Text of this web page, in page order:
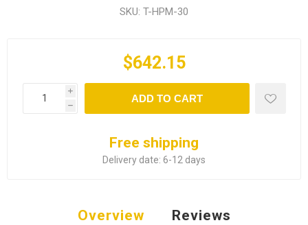
SKU: T-HPM-30
$642.15
i
h
ADD TO CART
Free shipping
Delivery date: 6-12 days
Overview Reviews